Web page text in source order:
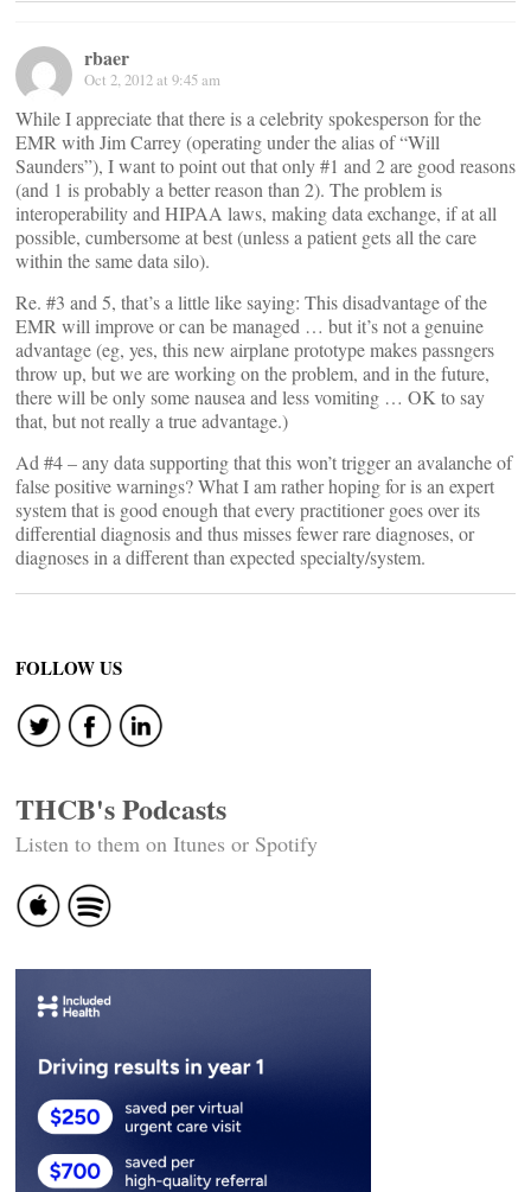
rbaer
Oct 2, 2012 at 9:45 am
While I appreciate that there is a celebrity spokesperson for the
EMR with Jim Carrey (operating under the alias of “Will
Saunders”), I want to point out that only #1 and 2 are good reasons
(and 1 is probably a better reason than 2). The problem is
interoperability and HIPAA laws, making data exchange, if at all
possible, cumbersome at best (unless a patient gets all the care
within the same data silo).
Re. #3 and 5, that’s a little like saying: This disadvantage of the
EMR will improve or can be managed … but it’s not a genuine
advantage (eg, yes, this new airplane prototype makes passngers
throw up, but we are working on the problem, and in the future,
there will be only some nausea and less vomiting … OK to say
that, but not really a true advantage.)
Ad #4 – any data supporting that this won’t trigger an avalanche of
false positive warnings? What I am rather hoping for is an expert
system that is good enough that every practitioner goes over its
differential diagnosis and thus misses fewer rare diagnoses, or
diagnoses in a different than expected specialty/system.
FOLLOW US
THCB's Podcasts
Listen to them on Itunes or Spotify